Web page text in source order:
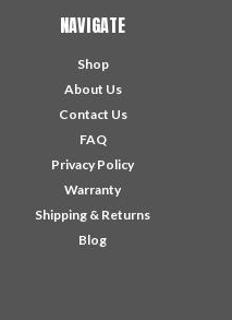
NAVIGATE
Shop
About Us
Contact Us
FAQ
Privacy Policy
Warranty
Shipping & Returns
Blog